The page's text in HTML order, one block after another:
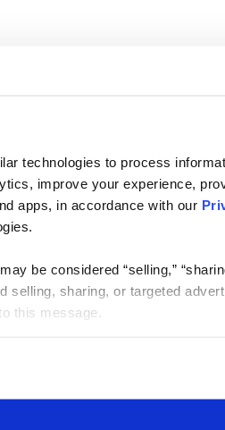
technologies to process
improve your experience,
apps, in accordance with our
be considered “selling,”
selling, sharing, or targeted
this message.